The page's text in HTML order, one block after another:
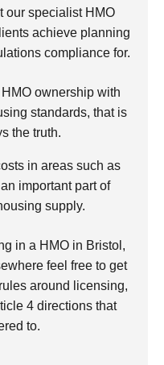
our specialist HMO
achieve planning
compliance for.
ownership with
standards, that is
the truth.
in areas such as
important part of
supply.
in a HMO in Bristol,
feel free to get
around licensing,
4 directions that
to.